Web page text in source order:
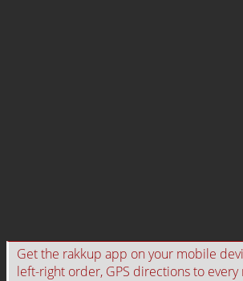
Get the rakkup app on your mobile
left-right order, GPS directions to